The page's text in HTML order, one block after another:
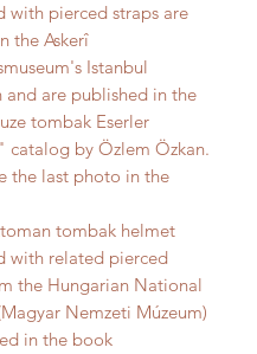
with pierced straps are
the Askerî
Istanbul
are published in the
tombak Eserler
catalog by Özlem Özkan.
the last photo in the
tombak helmet
with related pierced
the Hungarian National
Nemzeti Múzeum)
in the book